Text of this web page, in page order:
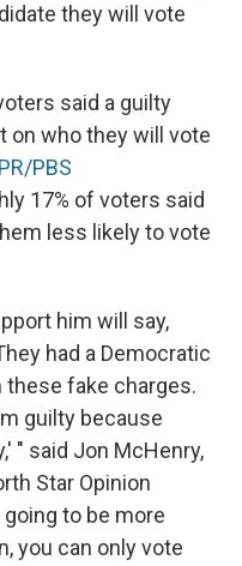
they will vote
said a guilty
on who they will vote
PBS
17% of voters said
less likely to vote
him will say,
had a Democratic
fake charges.
guilty because
" said Jon McHenry,
Star Opinion
to be more
you can only vote